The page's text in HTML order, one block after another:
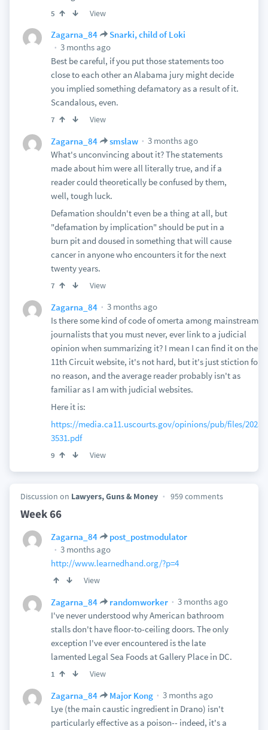
5 View
Zagarna_84
Snarki, child of Loki
3 months ago
Best be careful, if you put those statements too
close to each other an Alabama jury might decide
you implied something defamatory as a result of it.
Scandalous, even.
7 View
Zagarna_84 smslaw
3 months ago
What's unconvincing about it? The statements
made about him were all literally true, and if a
reader could theoretically be confused by them,
well, tough luck.
Defamation shouldn't even be a thing at all, but
"defamation by implication" should be put in a
burn pit and doused in something that will cause
cancer in anyone who encounters it for the next
twenty years.
7 View
Zagarna_84
3 months ago
Is there some kind of code of omerta among mainstream
journalists that you must never, ever link to a judicial
opinion when summarizing it? I mean I can find it on the
11th Circuit website, it's not hard, but it's just stiction for
no reason, and the average reader probably isn't as
familiar as I am with judicial websites.
Here it is:
https://media.ca11.uscourts.gov/opinions/pub/files/20231
3531.pdf
9 View
Discussion on Lawyers, Guns & Money 959 comments
Week 66
Zagarna_84
post_postmodulator
3 months ago
http://www.learnedhand.org/?p=4
View
Zagarna_84 randomworker
3 months ago
I've never understood why American bathroom
stalls don't have floor-to-ceiling doors. The only
exception I've ever encountered is the late
lamented Legal Sea Foods at Gallery Place in DC.
1 View
Zagarna_84 Major Kong
3 months ago
Lye (the main caustic ingredient in Drano) isn't
particularly effective as a poison-- indeed, it's a